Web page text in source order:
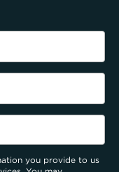
you provide to us